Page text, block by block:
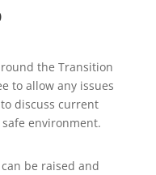
the Transition
to allow any issues
discuss current
environment.
be raised and